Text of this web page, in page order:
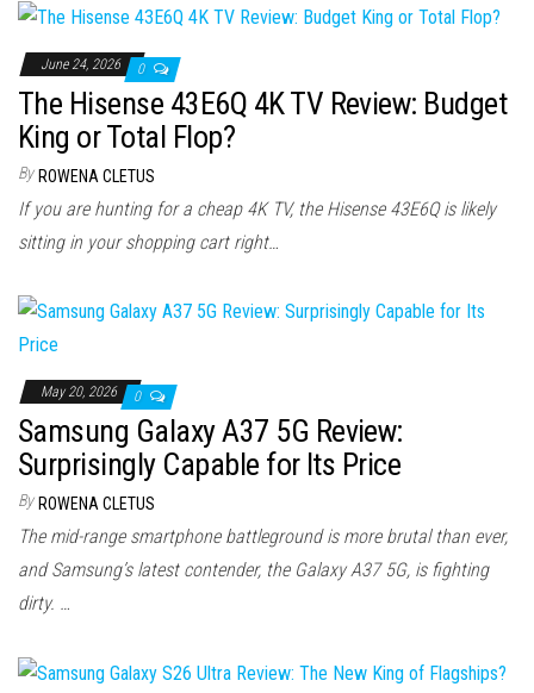
June 24, 2026 0
The Hisense 43E6Q 4K TV Review: Budget
King or Total Flop?
By ROWENA CLETUS
If you are hunting for a cheap 4K TV, the Hisense 43E6Q is likely
sitting in your shopping cart right…
May 20, 2026 0
Samsung Galaxy A37 5G Review:
Surprisingly Capable for Its Price
By ROWENA CLETUS
The mid-range smartphone battleground is more brutal than ever,
and Samsung’s latest contender, the Galaxy A37 5G, is fighting
dirty. …